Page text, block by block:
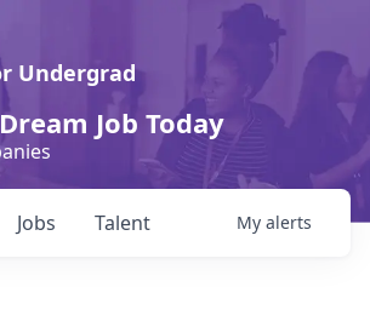
Undergrad
Job Today
Jobs Talent My alerts